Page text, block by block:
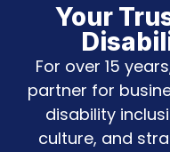
Your
For over 15
partner for
disability
culture, and